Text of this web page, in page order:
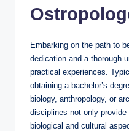
Embarking on the path to
dedication and a thorough
practical experiences.
obtaining a bachelor’s
biology, anthropology, or
disciplines not only
biological and cultural